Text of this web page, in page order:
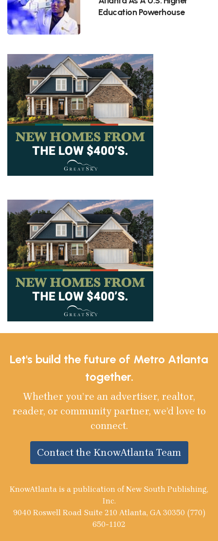
Education Powerhouse
Let's build the future of Metro Atlanta
together.
Whether you’re an advertiser, realtor,
reader, or community partner, we’d love to
connect.
Contact the KnowAtlanta Team
KnowAtlanta is a publication of New South Publishing,
Inc.
9040 Roswell Road Suite 210 Atlanta, GA 30350 (770)
650-1102